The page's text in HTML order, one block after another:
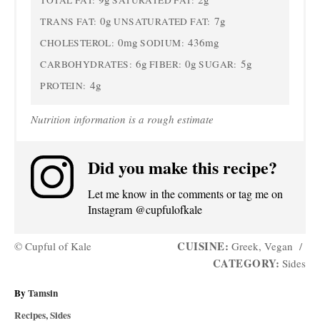
TRANS FAT: 0g UNSATURATED FAT: 7g
CHOLESTEROL: 0mg SODIUM: 436mg
CARBOHYDRATES: 6g FIBER: 0g SUGAR: 5g
PROTEIN: 4g
Nutrition information is a rough estimate
Did you make this recipe?
Let me know in the comments or tag me on
Instagram @cupfulofkale
© Cupful of Kale CUISINE: Greek, Vegan /
CATEGORY: Sides
ByA
Tamsin
C
Recipes,Sides